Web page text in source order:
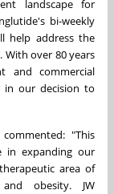
landscape for
bi-weekly
help address the
With over 80 years
and commercial
in our decision to
"This
in expanding our
area of
and obesity. JW